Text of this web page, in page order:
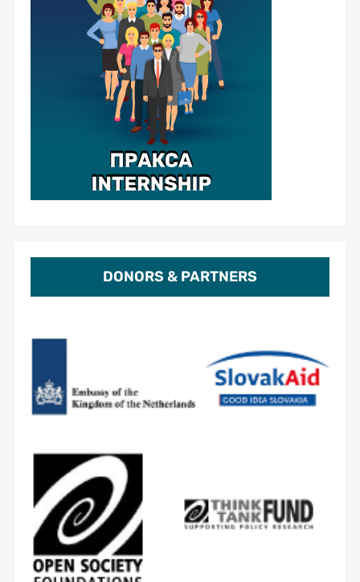
DONORS & PARTNERS